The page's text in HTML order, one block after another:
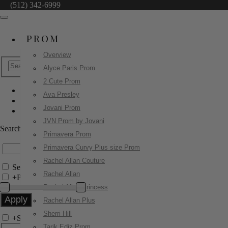
(512) 342-6999
PROM
Overview
Alyce Paris Prom
2 Cute Prom
Ava Presley
Jovani Prom
JVN Prom by Jovani
Primavera Prom
Primavera Curvy Plus size Prom
Rachel Allan Couture
Rachel Allan
Rachel Allan Princess
Rachel Allan Plus
Sherri Hill
Alyce Paris Prom
61997
Search by Style/Keyword
Search Only in this Category
+Price Filter:
+Search In-Stock by Size